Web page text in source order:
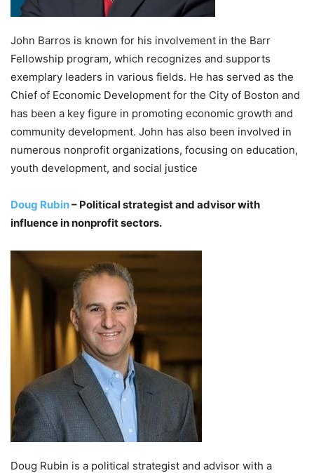
John Barros is known for his involvement in the Barr
Fellowship program, which recognizes and supports
exemplary leaders in various fields. He has served as the
Chief of Economic Development for the City of Boston and
has been a key figure in promoting economic growth and
community development. John has also been involved in
numerous nonprofit organizations, focusing on education,
youth development, and social justice
Doug Rubin– Political strategist and advisor with
influence in nonprofit sectors.
Doug Rubin is a political strategist and advisor with a